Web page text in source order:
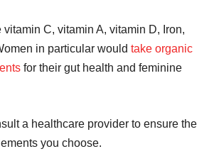
C, vitamin A, vitamin D, Iron,
in particular would take organic
for their gut health and feminine
a healthcare provider to ensure the
you choose.